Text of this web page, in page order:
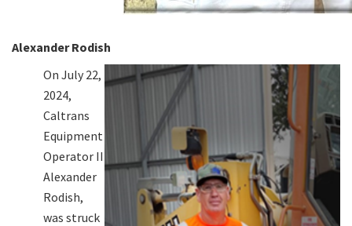
Alexander Rodish
On July 22,
2024,
Caltrans
Equipment
Operator II
Alexander
Rodish,
was struck